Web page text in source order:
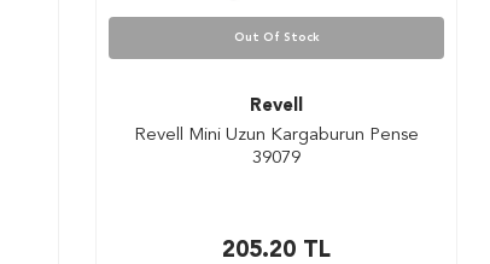
Out Of Stock
Revell
Revell Mini Uzun Kargaburun Pense
39079
205.20 TL